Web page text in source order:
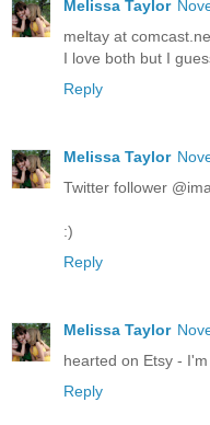
Melissa Taylor
meltay at
I love both but I
Reply
Melissa Taylor
Twitter follower
:)
Reply
Melissa Taylor
hearted on Etsy - I'm
Reply